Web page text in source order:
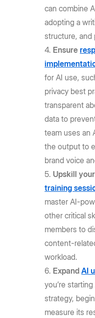
can combine
adopting a
structure, and
Ensure
for AI use,
privacy best
transparent
data to
team uses an
the output to
brand voice
Upskill
training
master AI-
other critical
members to
content-
workload.
ExpandAI
you’re
strategy,
measure its